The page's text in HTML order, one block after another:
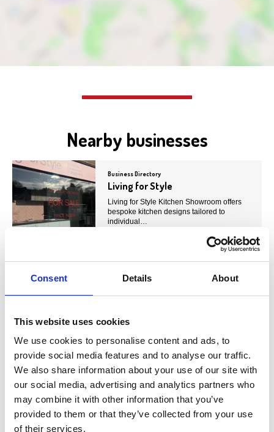
Consent Details About
This website uses cookies
We use cookies to personalise content and ads, to
provide social media features and to analyse our traffic.
We also share information about your use of our site with
our social media, advertising and analytics partners who
may combine it with other information that you’ve
provided to them or that they’ve collected from your use
of their services.
Nearby businesses
Business Directory
Living for Style
Living for Style Kitchen Showroom offers
bespoke kitchen designs tailored to
individual…
Business Directory
KNX Studios
range of services, including hair, makeup,
View Details
Business Directory
BellaMe Hair
BellaMe Hair is a professional hair salon